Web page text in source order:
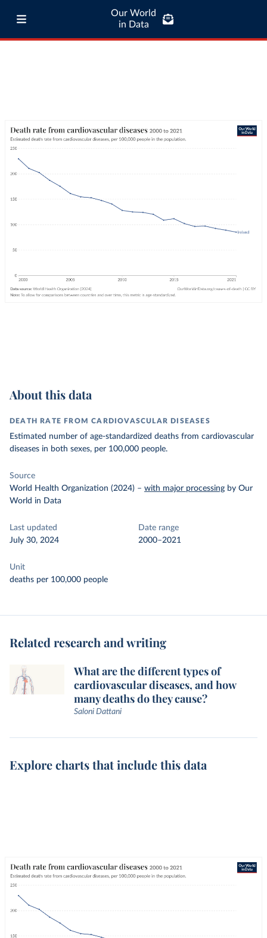
Our World
in Data
About this data
DEATH RATE FROM CARDIOVASCULAR DISEASES
Estimated number of age-standardized deaths from cardiovascular
diseases in both sexes, per 100,000 people.
Source
World Health Organization (2024) – with major processing by Our
World in Data
Last updated
July 30, 2024
Date range
2000–2021
Unit
deaths per 100,000 people
Related research and writing
What are the different types of
cardiovascular diseases, and how
many deaths do they cause?
Saloni Dattani
Explore charts that include this data